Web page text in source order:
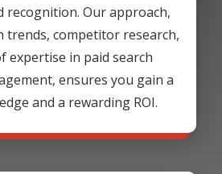
recognition. Our approach,
trends, competitor research,
expertise in paid search
ensures you gain a
and a rewarding ROI.